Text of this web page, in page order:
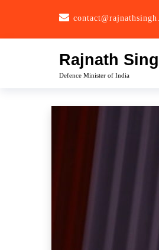
Rajnath
Defence Minister of India